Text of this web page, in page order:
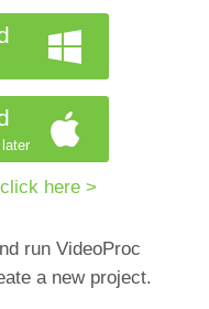
here >
run VideoProc
a new project.